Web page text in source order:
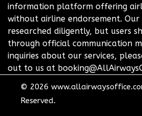
information platform offering
without airline endorsement. Our
researched diligently, but users
through official communication
inquiries about our services,
out to us at
© 2026
Reserved.